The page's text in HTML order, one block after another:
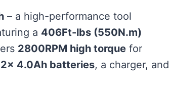
– a high-performance tool
a 406Ft-lbs (550N.m)
2800RPM high torque for
2x 4.0Ah batteries, a charger, and